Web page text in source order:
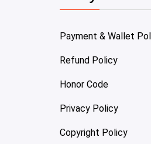
Payment & Wallet
Refund Policy
Honor Code
Privacy Policy
Copyright Policy